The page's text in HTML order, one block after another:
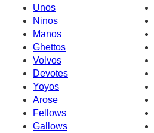
Unos
Ninos
Manos
Ghettos
Volvos
Devotes
Yoyos
Arose
Fellows
Gallows